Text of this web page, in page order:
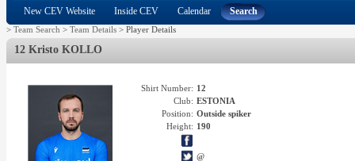
New CEV Website Inside CEV Calendar Search
> Team Search > Team Details > Player Details
12 Kristo KOLLO
Shirt Number: 12
Club: ESTONIA
Position: Outside spiker
Height: 190
@